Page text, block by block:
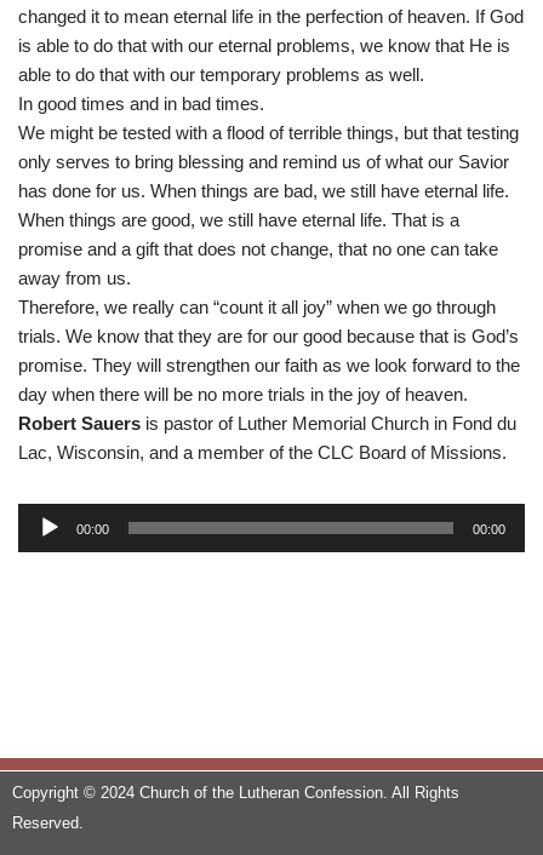
changed it to mean eternal life in the perfection of heaven. If God
is able to do that with our eternal problems, we know that He is
able to do that with our temporary problems as well.
In good times and in bad times.
We might be tested with a flood of terrible things, but that testing
only serves to bring blessing and remind us of what our Savior
has done for us. When things are bad, we still have eternal life.
When things are good, we still have eternal life. That is a
promise and a gift that does not change, that no one can take
away from us.
Therefore, we really can “count it all joy” when we go through
trials. We know that they are for our good because that is God’s
promise. They will strengthen our faith as we look forward to the
day when there will be no more trials in the joy of heaven.
Robert Sauers is pastor of Luther Memorial Church in Fond du
Lac, Wisconsin, and a member of the CLC Board of Missions.
e
00:00 00:00
Copyright © 2024 Church of the Lutheran Confession. All Rights
Reserved.